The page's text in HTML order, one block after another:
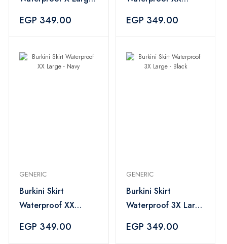
EGP 349.00 EGP 349.00
GENERIC
Burkini Skirt
Waterproof XX
EGP 349.00
GENERIC
Burkini Skirt
Waterproof 3X Large
EGP 349.00